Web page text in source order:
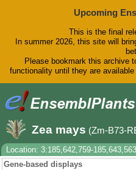
Upcoming
This is the final
In summer 2026, this site will
Please bookmark this archive
functionality until they are
Zea mays (Zm-B73-
Location: 3:185,642,759-185,643,563
Gene-based displays